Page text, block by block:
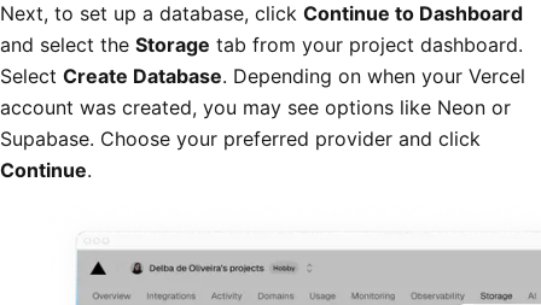
Next, to set up a database, click Continue to Dashboard
and select the Storage tab from your project dashboard.
Select Create Database. Depending on when your Vercel
account was created, you may see options like Neon or
Supabase. Choose your preferred provider and click
Continue.